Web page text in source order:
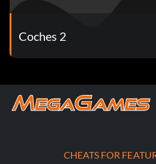
Coches 2
CHEATS FOR